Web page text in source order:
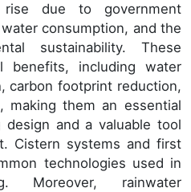
due to government
consumption, and the
sustainability. These
benefits, including water
carbon footprint reduction,
making them an essential
and a valuable tool
Cistern systems and first
technologies used in
Moreover, rainwater